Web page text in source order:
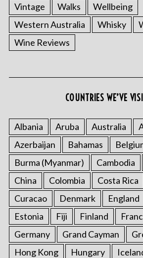
Vintage
Walks
Wellbeing
Western Australia
Whisky
Wine Reviews
COUNTRIES WE’VE
Albania Aruba Australia
Azerbaijan
Bahamas
Burma (Myanmar)
Cambodia
China
Colombia Costa Rica
Curacao
Denmark England
Estonia
Fiji Finland
Germany
Grand Cayman
Hong Kong
Hungary